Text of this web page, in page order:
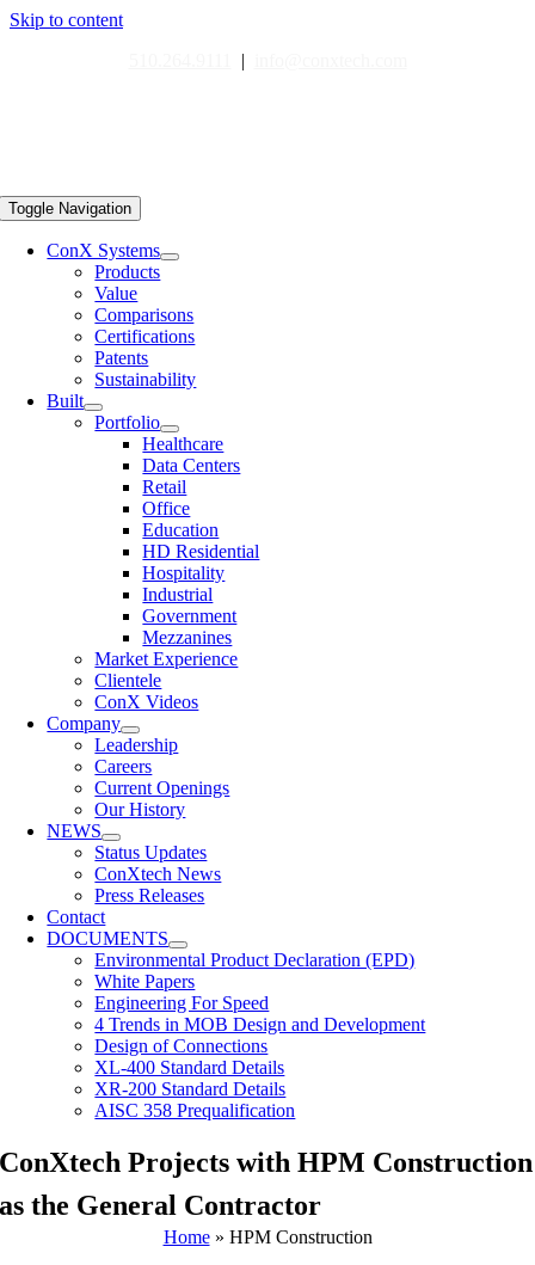
Skip to content
|
Toggle Navigation
ConX Systems
Products
Value
Comparisons
Certifications
Patents
Sustainability
Built
Portfolio
Healthcare
Data Centers
Retail
Office
Education
HD Residential
Hospitality
Industrial
Government
Mezzanines
Market Experience
Clientele
ConX Videos
Company
Leadership
Careers
Current Openings
Our History
NEWS
Status Updates
ConXtech News
Press Releases
Contact
DOCUMENTS
Environmental Product Declaration (EPD)
White Papers
Engineering For Speed
4 Trends in MOB Design and Development
Design of Connections
XL-400 Standard Details
XR-200 Standard Details
AISC 358 Prequalification
ConXtech Projects with HPM Construction
as the General Contractor
Home» HPM Construction